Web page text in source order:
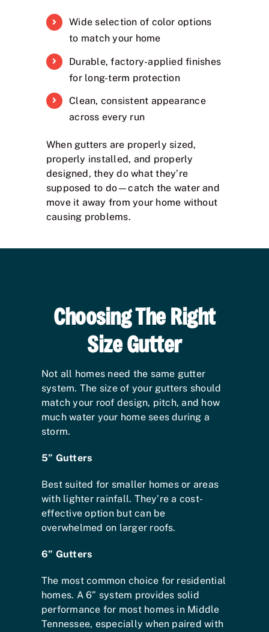
Wide selection of color options
to match your home
Durable, factory-applied finishes
for long-term protection
Clean, consistent appearance
across every run
When gutters are properly sized,
properly installed, and properly
designed, they do what they’re
supposed to do—catch the water and
move it away from your home without
causing problems.
Choosing The Right
Size Gutter
Not all homes need the same gutter
system. The size of your gutters should
match your roof design, pitch, and how
much water your home sees during a
storm.
5” Gutters
Best suited for smaller homes or areas
with lighter rainfall. They’re a cost-
effective option but can be
overwhelmed on larger roofs.
6” Gutters
The most common choice for residential
homes. A 6” system provides solid
performance for most homes in Middle
Tennessee, especially when paired with